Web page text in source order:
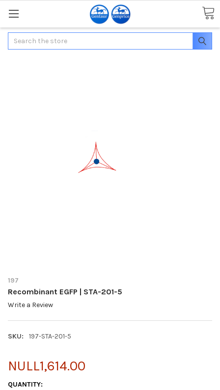
Search
197
Recombinant EGFP | STA-201-5
Write a Review
SKU: 197-STA-201-5
NULL1,614.00
CURRENT
QUANTITY: